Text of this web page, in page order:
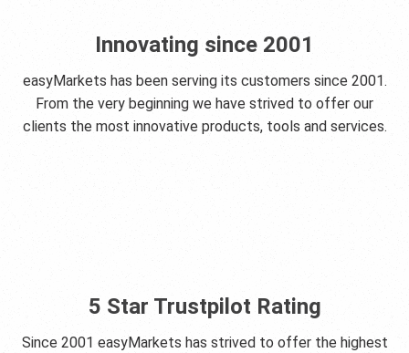
Innovating since 2001
easyMarkets has been serving its customers since 2001.
From the very beginning we have strived to offer our
clients the most innovative products, tools and services.
5 Star Trustpilot Rating
Since 2001 easyMarkets has strived to offer the highest